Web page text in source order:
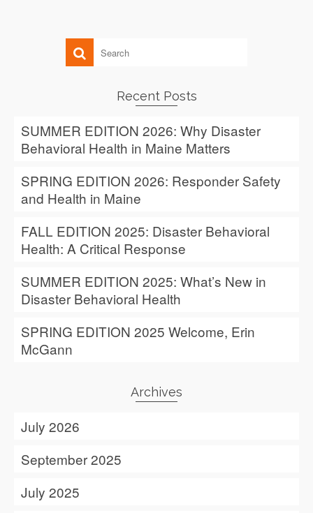
Recent Posts
SUMMER EDITION 2026: Why Disaster
Behavioral Health in Maine Matters
SPRING EDITION 2026: Responder Safety
and Health in Maine
FALL EDITION 2025: Disaster Behavioral
Health: A Critical Response
SUMMER EDITION 2025: What’s New in
Disaster Behavioral Health
SPRING EDITION 2025 Welcome, Erin
McGann
Archives
July 2026
September 2025
July 2025